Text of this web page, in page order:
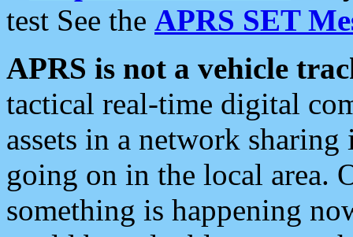
test See the APRS SET
APRS is not a vehicle
tactical real-time digital
assets in a network
going on in the local area.
something is happening